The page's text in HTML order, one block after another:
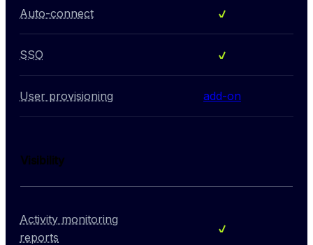
Auto-connect Included
SSO Included
User provisioning add-on
Visibility
Activity monitoring
reports
Included